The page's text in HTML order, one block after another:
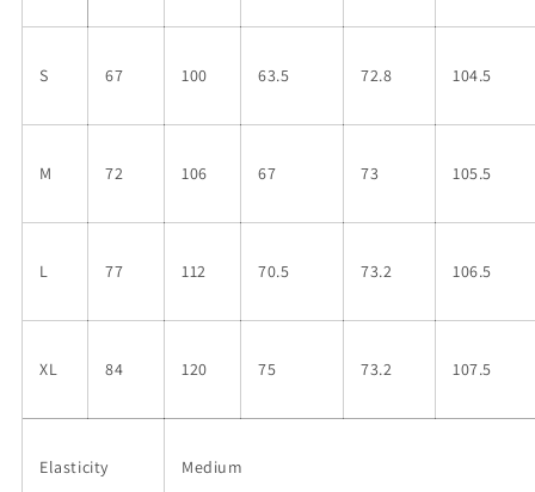
S 67 100 63.5 72.8 104.5
M 72 106 67 73 105.5
L 77 112 70.5 73.2 106.5
XL 84 120 75 73.2 107.5
Elasticity Medium